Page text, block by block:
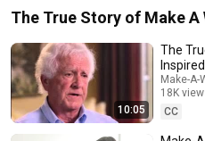
The True Story of Make A
10:05
The
Make-A-
18K
CC